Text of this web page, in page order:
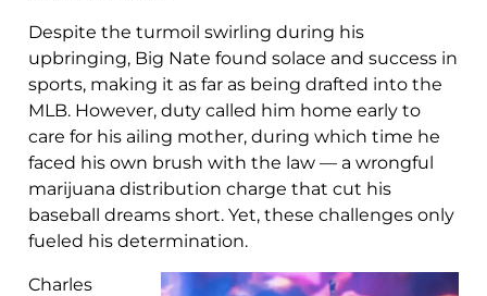
Despite the turmoil swirling during his
upbringing, Big Nate found solace and success in
sports, making it as far as being drafted into the
MLB. However, duty called him home early to
care for his ailing mother, during which time he
faced his own brush with the law — a wrongful
marijuana distribution charge that cut his
baseball dreams short. Yet, these challenges only
fueled his determination.
Charles